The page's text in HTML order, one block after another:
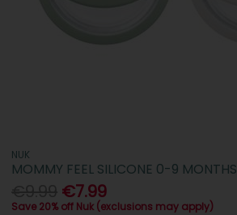
NUK
MOMMY FEEL SILICONE 0-9 MONTHS
€7.99
Save 20% off Nuk (exclusions may apply)